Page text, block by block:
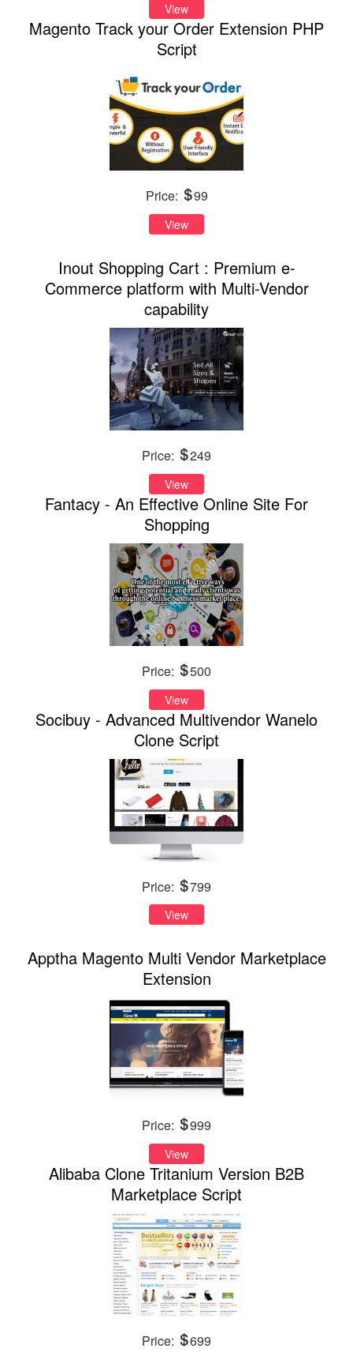
View
Magento Track your Order Extension PHP
Script
Price: 99
View
Inout Shopping Cart : Premium e-
Commerce platform with Multi-Vendor
capability
Price: 249
View
Fantacy - An Effective Online Site For
Shopping
Price: 500
View
Socibuy - Advanced Multivendor Wanelo
Clone Script
Price: 799
View
Apptha Magento Multi Vendor Marketplace
Extension
Price: 999
View
Alibaba Clone Tritanium Version B2B
Marketplace Script
Price: 699